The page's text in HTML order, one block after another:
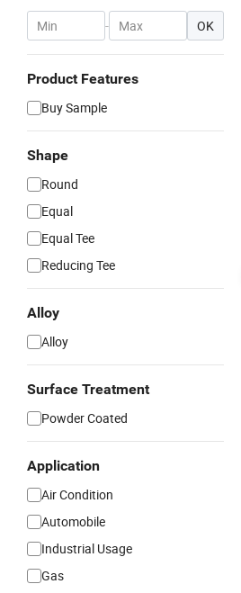
- OK
Product Features
Buy Sample
Shape
Round
Equal
Equal Tee
Reducing Tee
Alloy
Alloy
Surface Treatment
Powder Coated
Application
Air Condition
Automobile
Industrial Usage
Gas